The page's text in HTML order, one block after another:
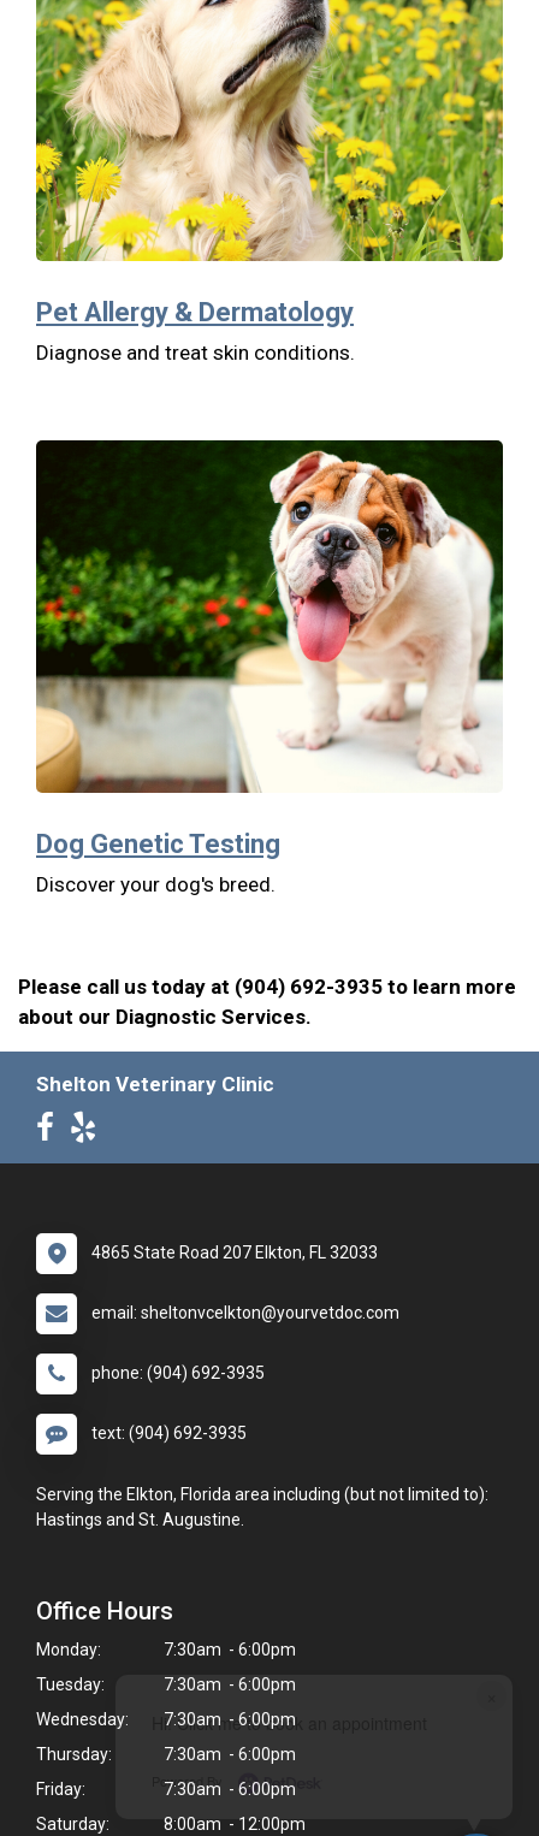
Hi! Click me to book an appointment
Powered By
Pet Allergy & Dermatology
Diagnose and treat skin conditions.
Dog Genetic Testing
Discover your dog's breed.
Please call us today at (904) 692-3935 to learn more
about our Diagnostic Services.
Shelton Veterinary Clinic
4865 State Road 207 Elkton, FL 32033
email: sheltonvcelkton@yourvetdoc.com
phone: (904) 692-3935
text: (904) 692-3935
Serving the Elkton, Florida area including (but not limited to):
Hastings and St. Augustine.
Office Hours
Monday:
7:30am - 6:00pm
Tuesday:
7:30am - 6:00pm
Wednesday:
7:30am - 6:00pm
Thursday:
7:30am - 6:00pm
Friday:
7:30am - 6:00pm
Saturday:
8:00am - 12:00pm